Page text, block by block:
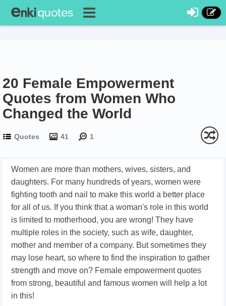
20 Female Empowerment
Quotes from Women Who
Changed the World
Quotes 41 1
Women are more than mothers, wives, sisters, and
daughters. For many hundreds of years, women were
fighting tooth and nail to make this world a better place
for all of us. If you think that a woman's role in this world
is limited to motherhood, you are wrong! They have
multiple roles in the society, such as wife, daughter,
mother and member of a company. But sometimes they
may lose heart, so where to find the inspiration to gather
strength and move on? Female empowerment quotes
from strong, beautiful and famous women will help a lot
in this!